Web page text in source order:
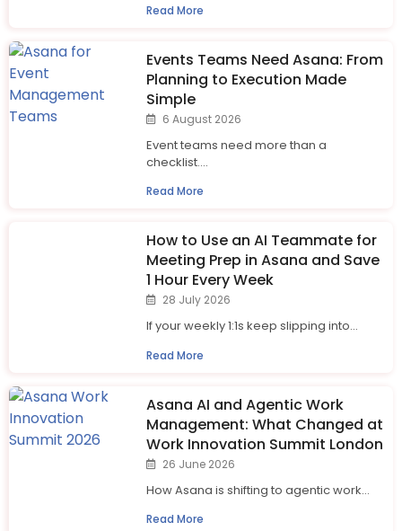
Read More
Events Teams Need Asana: From
Planning to Execution Made
Simple
6 August 2026
Event teams need more than a
checklist....
Read More
How to Use an AI Teammate for
Meeting Prep in Asana and Save
1 Hour Every Week
28 July 2026
If your weekly 1:1s keep slipping into...
Read More
Asana AI and Agentic Work
Management: What Changed at
Work Innovation Summit London
26 June 2026
How Asana is shifting to agentic work...
Read More